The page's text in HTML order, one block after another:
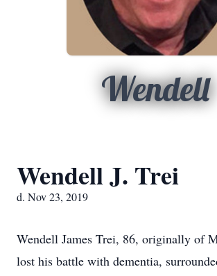
Wendell
Wendell J. Trei
d. Nov 23, 2019
Wendell James Trei, 86, originally of
lost his battle with dementia,